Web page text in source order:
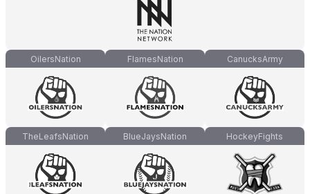
OilersNation FlamesNation CanucksArmy
TheLeafsNation BlueJaysNation HockeyFights